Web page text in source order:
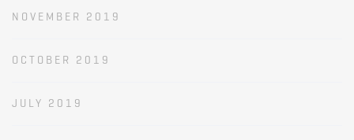
NOVEMBER 2019
OCTOBER 2019
JULY 2019